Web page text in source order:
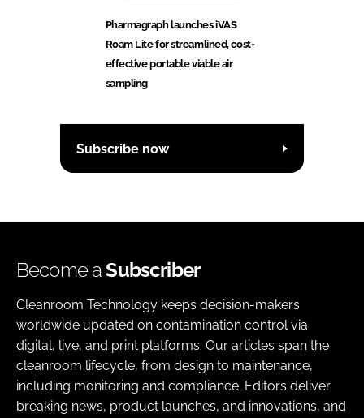
Pharmagraph launches iVAS
Roam Lite for streamlined, cost-
effective portable viable air
sampling
Subscribe now
Become aSubscriber
Cleanroom Technology keeps decision-makers
worldwide updated on contamination control via
digital, live, and print platforms. Our articles span the
cleanroom lifecycle, from design to maintenance,
including monitoring and compliance. Editors deliver
breaking news, product launches, and innovations, and